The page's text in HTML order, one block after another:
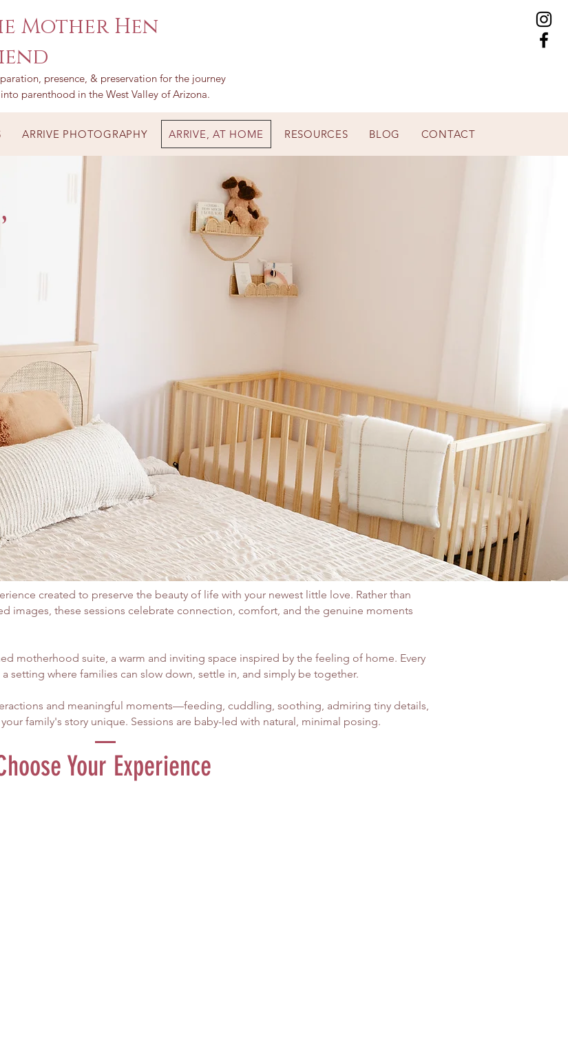
Mother Hen
presence, & preservation for the journey
into parenthood in the West Valley of Arizona.
ARRIVE PHOTOGRAPHY ARRIVE, AT HOME RESOURCES BLOG CONTACT
created to preserve the beauty of life with your newest little love. Rather than
images, these sessions celebrate connection, comfort, and the genuine moments
motherhood suite, a warm and inviting space inspired by the feeling of home. Every
setting where families can slow down, settle in, and simply be together.
and meaningful moments—feeding, cuddling, soothing, admiring tiny details,
family's story unique.​ Sessions are baby-led with natural, minimal posing.
Your Experience